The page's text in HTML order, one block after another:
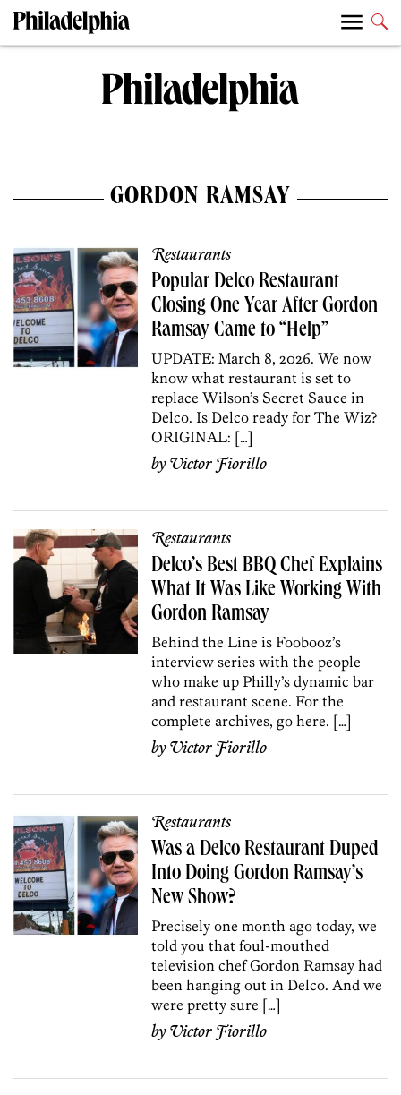
GORDON RAMSAY
Restaurants
Popular Delco Restaurant
Closing One Year After Gordon
Ramsay Came to “Help”
UPDATE: March 8, 2026. We now
know what restaurant is set to
replace Wilson’s Secret Sauce in
Delco. Is Delco ready for The Wiz?
ORIGINAL: […]
byVictor Fiorillo
Restaurants
Delco’s Best BBQ Chef Explains
What It Was Like Working With
Gordon Ramsay
Behind the Line is Foobooz’s
interview series with the people
who make up Philly’s dynamic bar
and restaurant scene. For the
complete archives, go here. […]
byVictor Fiorillo
Restaurants
Was a Delco Restaurant Duped
Into Doing Gordon Ramsay’s
New Show?
Precisely one month ago today, we
told you that foul-mouthed
television chef Gordon Ramsay had
been hanging out in Delco. And we
were pretty sure […]
byVictor Fiorillo